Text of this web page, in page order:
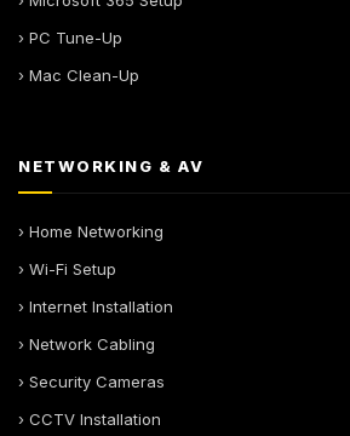
› PC Tune-Up
› Mac Clean-Up
NETWORKING & AV
› Home Networking
› Wi-Fi Setup
› Internet Installation
› Network Cabling
› Security Cameras
› CCTV Installation